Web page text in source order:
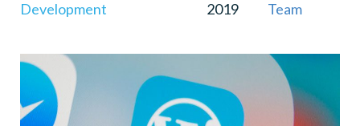
Development
2019
Team